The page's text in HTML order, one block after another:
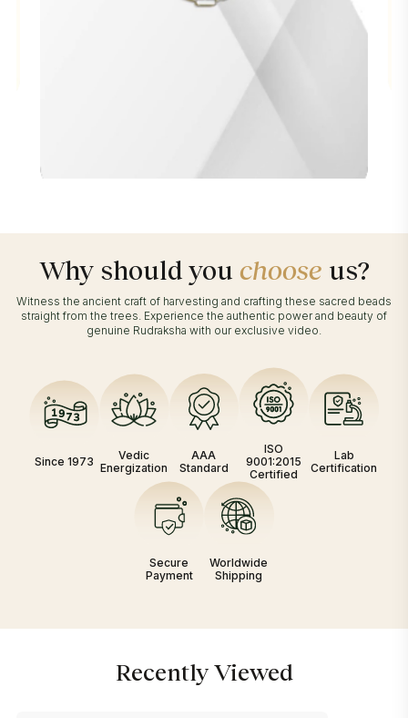
Why should you choose us?
Witness the ancient craft of harvesting and crafting these sacred beads
straight from the trees. Experience the authentic power and beauty of
genuine Rudraksha with our exclusive video.
Since 1973
Vedic
Energization
AAA
Standard
ISO
9001:2015
Certified
Lab
Certification
Secure
Payment
Worldwide
Shipping
Recently Viewed